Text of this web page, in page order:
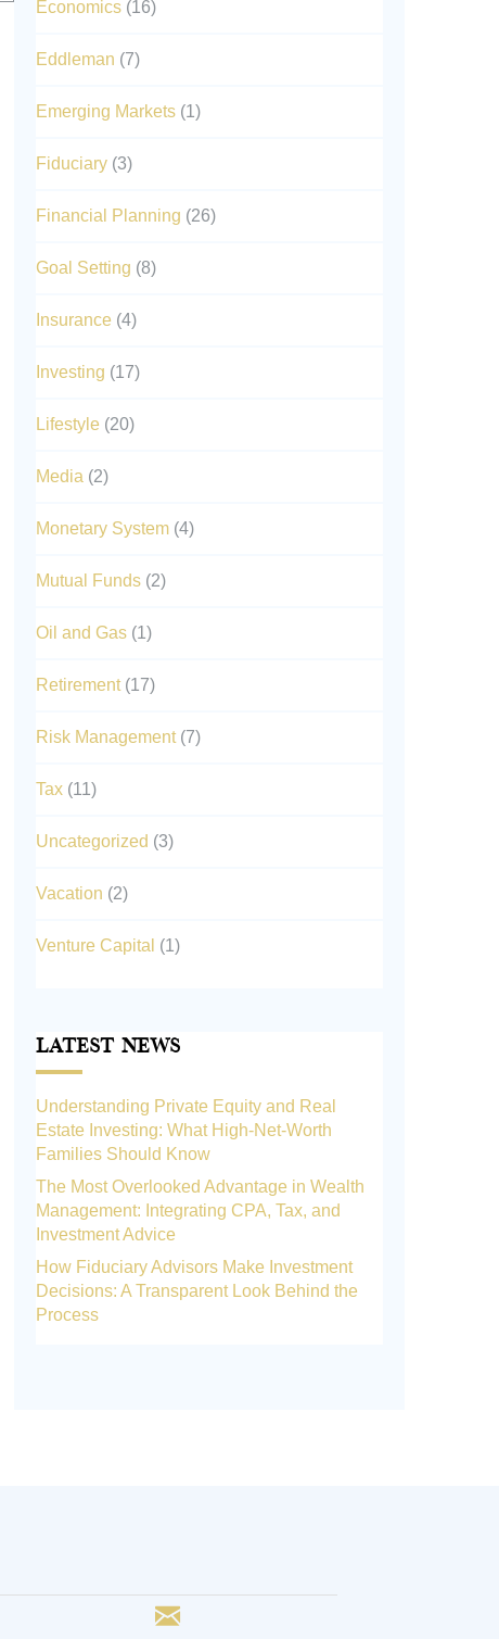
Economics (16)
Eddleman (7)
Emerging Markets (1)
Fiduciary (3)
Financial Planning (26)
Goal Setting (8)
Insurance (4)
Investing (17)
Lifestyle (20)
Media (2)
Monetary System (4)
Mutual Funds (2)
Oil and Gas (1)
Retirement(17)
Risk Management(7)
Tax (11)
Uncategorized (3)
Vacation (2)
Venture Capital (1)
Latest News
Understanding Private Equity and Real
Estate Investing: What High-Net-Worth
Families Should Know
The Most Overlooked Advantage in Wealth
Management: Integrating CPA, Tax, and
Investment Advice
How Fiduciary Advisors Make Investment
Decisions: A Transparent Look Behind the
Process